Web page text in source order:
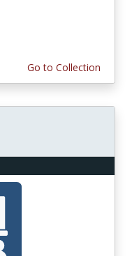
Go to Collection